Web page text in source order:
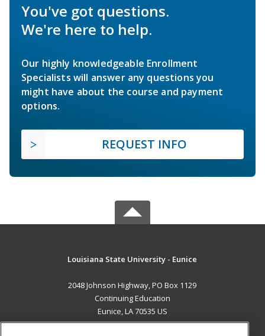
You've got questions.
We're here to help.
Our highly knowledgeable Enrollment
Specialists will answer any questions you
might have about the course and payment
options.
REQUEST INFO
Louisiana State University - Eunice
2048 Johnson Highway, PO Box 1129
Continuing Education
Eunice, LA 70535 US